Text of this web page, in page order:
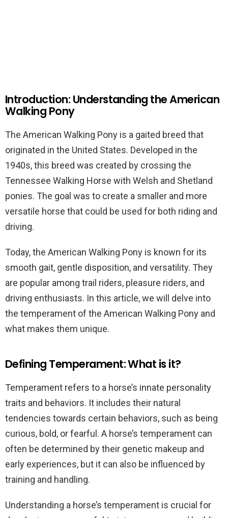
Introduction: Understanding the American
Walking Pony
The American Walking Pony is a gaited breed that
originated in the United States. Developed in the
1940s, this breed was created by crossing the
Tennessee Walking Horse with Welsh and Shetland
ponies. The goal was to create a smaller and more
versatile horse that could be used for both riding and
driving.
Today, the American Walking Pony is known for its
smooth gait, gentle disposition, and versatility. They
are popular among trail riders, pleasure riders, and
driving enthusiasts. In this article, we will delve into
the temperament of the American Walking Pony and
what makes them unique.
Defining Temperament: What is it?
Temperament refers to a horse’s innate personality
traits and behaviors. It includes their natural
tendencies towards certain behaviors, such as being
curious, bold, or fearful. A horse’s temperament can
often be determined by their genetic makeup and
early experiences, but it can also be influenced by
training and handling.
Understanding a horse’s temperament is crucial for